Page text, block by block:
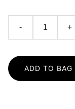
- +
ADD TO BAG